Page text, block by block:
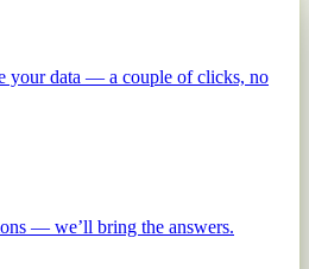
your data — a couple of clicks, no
— we’ll bring the answers.